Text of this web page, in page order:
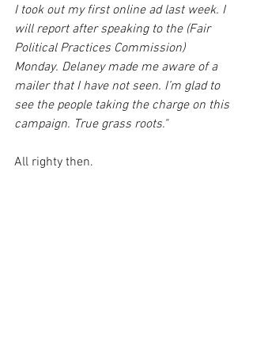
I took out my first online ad last week. I
will report after speaking to the (Fair
Political Practices Commission)
Monday. Delaney made me aware of a
mailer that I have not seen. I’m glad to
see the people taking the charge on this
campaign. True grass roots."
All righty then.